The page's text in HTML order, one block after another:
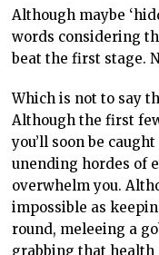
Although maybe
words considering
beat the first stage.
Which is not to say
Although the first
you’ll soon be
unending hordes of
overwhelm you.
impossible as
round, meleeing a
grabbing that